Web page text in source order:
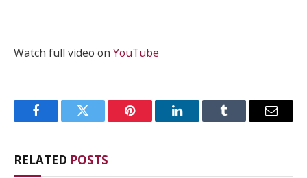
Watch full video on YouTube
FacebookTwitter Pinterest LinkedInTumblr Email
RELATED POSTS